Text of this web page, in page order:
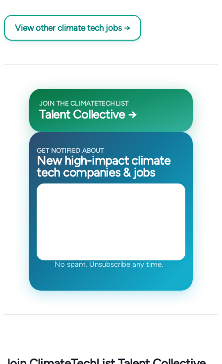
View other climate tech jobs →
JOIN THE CLIMATETECHLIST
Talent Collective →
GET NOTIFIED ABOUT
New high-impact climate
tech companies & jobs
No spam. Unsubscribe any time.